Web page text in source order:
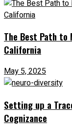
The Best Path to
California
May 5, 2025
Setting up a
Cognizance